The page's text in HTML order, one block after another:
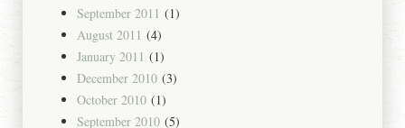
September 2011 (1)
August 2011 (4)
January 2011 (1)
December 2010 (3)
October 2010 (1)
September 2010 (5)